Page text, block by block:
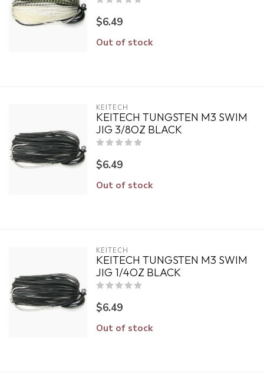
$6.49
Out of stock
KEITECH
KEITECH TUNGSTEN M3 SWIM
JIG 3/8OZ BLACK
$6.49
Out of stock
KEITECH
KEITECH TUNGSTEN M3 SWIM
JIG 1/4OZ BLACK
$6.49
Out of stock